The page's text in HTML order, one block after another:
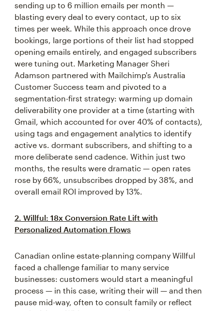
sending up to 6 million emails per month —
blasting every deal to every contact, up to six
times per week. While this approach once drove
bookings, large portions of their list had stopped
opening emails entirely, and engaged subscribers
were tuning out. Marketing Manager Sheri
Adamson partnered with Mailchimp's Australia
Customer Success team and pivoted to a
segmentation-first strategy: warming up domain
deliverability one provider at a time (starting with
Gmail, which accounted for over 40% of contacts),
using tags and engagement analytics to identify
active vs. dormant subscribers, and shifting to a
more deliberate send cadence. Within just two
months, the results were dramatic — open rates
rose by 66%, unsubscribes dropped by 38%, and
overall email ROI improved by 13%.
2. Willful: 18x Conversion Rate Lift with
Personalized Automation Flows
Canadian online estate-planning company Willful
faced a challenge familiar to many service
businesses: customers would start a meaningful
process — in this case, writing their will — and then
pause mid-way, often to consult family or reflect